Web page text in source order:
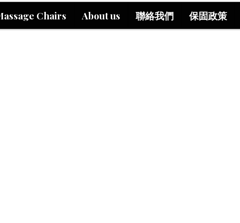
Chairs About us 聯絡我們 保固政策